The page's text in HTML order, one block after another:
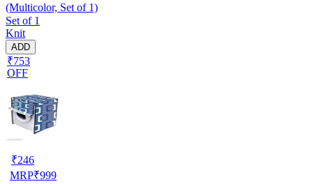
(Multicolor, Set of 1)
Set of 1
Knit
ADD
₹753
OFF
₹246
MRP₹999